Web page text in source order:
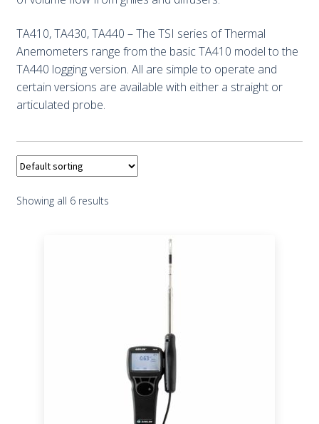
TA410, TA430, TA440 – The TSI series of Thermal
Anemometers range from the basic TA410 model to the
TA440 logging version. All are simple to operate and
certain versions are available with either a straight or
articulated probe.
Showing all 6 results